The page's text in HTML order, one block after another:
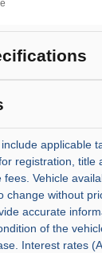
applicable
registration, title
Vehicle
change without
accurate
of the
Interest rates